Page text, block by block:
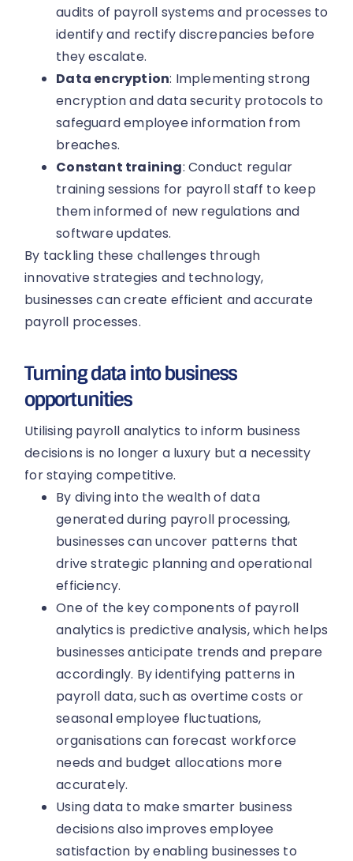
audits of payroll systems and processes to
identify and rectify discrepancies before
they escalate.
Data encryption: Implementing strong
encryption and data security protocols to
safeguard employee information from
breaches.
Constant training: Conduct regular
training sessions for payroll staff to keep
them informed of new regulations and
software updates.
By tackling these challenges through
innovative strategies and technology,
businesses can create efficient and accurate
payroll processes.
Turning data into business
opportunities
Utilising payroll analytics to inform business
decisions is no longer a luxury but a necessity
for staying competitive.
By diving into the wealth of data
generated during payroll processing,
businesses can uncover patterns that
drive strategic planning and operational
efficiency.
One of the key components of payroll
analytics is predictive analysis, which helps
businesses anticipate trends and prepare
accordingly. By identifying patterns in
payroll data, such as overtime costs or
seasonal employee fluctuations,
organisations can forecast workforce
needs and budget allocations more
accurately.
Using data to make smarter business
decisions also improves employee
satisfaction by enabling businesses to